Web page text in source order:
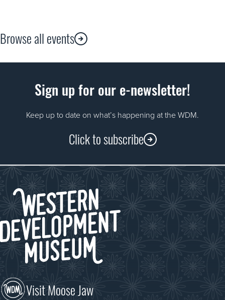
Browse all events
Sign up for our e-newsletter!
Keep up to date on what’s happening at the WDM.
Click to subscribe
Visit Moose Jaw